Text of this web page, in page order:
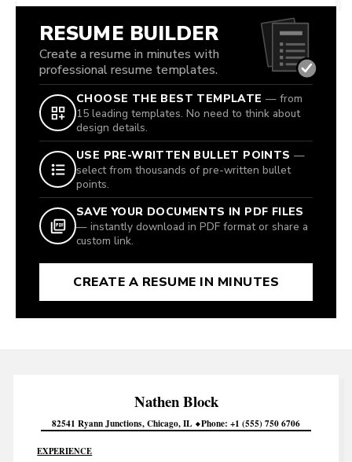
RESUME BUILDER
Create a resume in minutes with
professional resume templates.
CHOOSE THE BEST TEMPLATE — from
15 leading templates. No need to think about
design details.
USE PRE-WRITTEN BULLET POINTS —
select from thousands of pre-written bullet
points.
SAVE YOUR DOCUMENTS IN PDF FILES
— instantly download in PDF format or share a
custom link.
CREATE A RESUME IN MINUTES
NathenBlock
82541 Ryann Junctions Chicago IL Phone +1 (555) 750 6706
EXPERIENCE